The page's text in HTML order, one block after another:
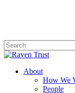
Close
search
Menu
About
How We
People